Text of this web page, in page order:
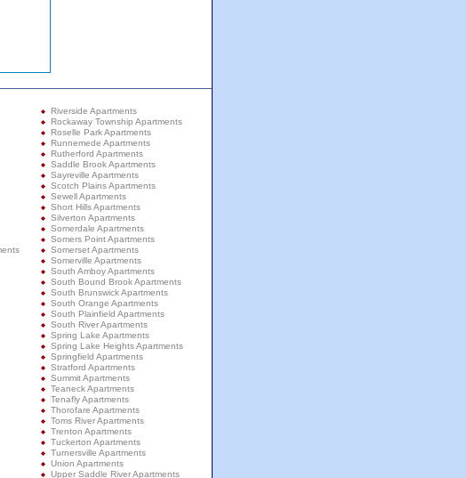
Riverside Apartments
Rockaway Township Apartments
Roselle Park Apartments
Runnemede Apartments
Rutherford Apartments
Saddle Brook Apartments
Sayreville Apartments
Scotch Plains Apartments
Sewell Apartments
Short Hills Apartments
Silverton Apartments
Somerdale Apartments
Somers Point Apartments
Somerset Apartments
Somerville Apartments
South Amboy Apartments
South Bound Brook Apartments
South Brunswick Apartments
South Orange Apartments
South Plainfield Apartments
South River Apartments
Spring Lake Apartments
Spring Lake Heights Apartments
Springfield Apartments
Stratford Apartments
Summit Apartments
Teaneck Apartments
Tenafly Apartments
Thorofare Apartments
Toms River Apartments
Trenton Apartments
Tuckerton Apartments
Turnersville Apartments
Union Apartments
Upper Saddle River Apartments